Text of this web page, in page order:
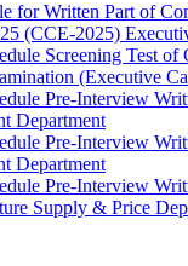
for Written Part of
(CCE-2025)
Screening Test of
(Executive
Pre-Interview
Department
Pre-Interview
Department
Pre-Interview
Supply & Price